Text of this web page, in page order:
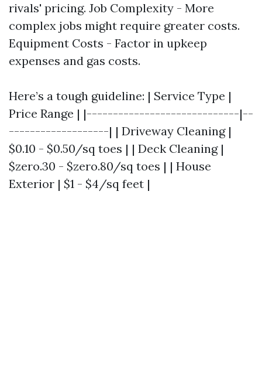
rivals' pricing. Job Complexity - More
complex jobs might require greater costs.
Equipment Costs - Factor in upkeep
expenses and gas costs.
Here’s a tough guideline: | Service Type |
Price Range | |-----------------------------|--
-------------------| | Driveway Cleaning |
$0.10 - $0.50/sq toes | | Deck Cleaning |
$zero.30 - $zero.80/sq toes | | House
Exterior | $1 - $4/sq feet |